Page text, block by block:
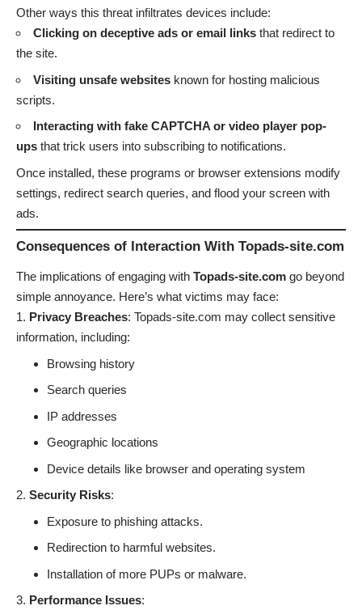
Other ways this threat infiltrates devices include:
Clicking on deceptive ads or email links that redirect to
the site.
Visiting unsafe websites known for hosting malicious
scripts.
Interacting with fake CAPTCHA or video player pop-
ups that trick users into subscribing to notifications.
Once installed, these programs or browser extensions modify
settings, redirect search queries, and flood your screen with
ads.
Consequences of Interaction With Topads-site.com
The implications of engaging with Topads-site.com go beyond
simple annoyance. Here’s what victims may face:
Privacy Breaches: Topads-site.com may collect sensitive
information, including:
Browsing history
Search queries
IP addresses
Geographic locations
Device details like browser and operating system
Security Risks:
Exposure to phishing attacks.
Redirection to harmful websites.
Installation of more PUPs or malware.
Performance Issues: